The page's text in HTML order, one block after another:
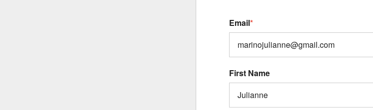
Email*
First Name